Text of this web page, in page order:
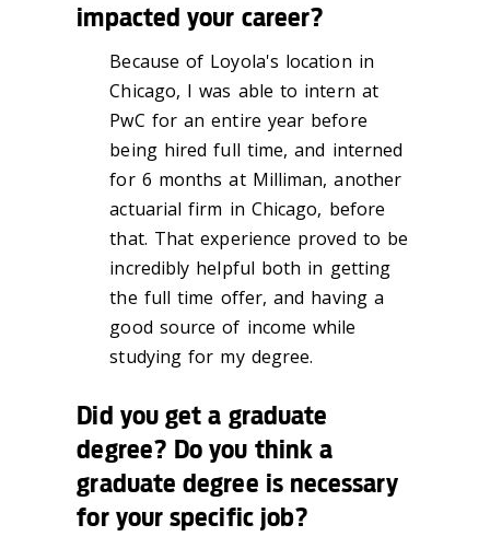
impacted your career?
Because of Loyola's location in
Chicago, I was able to intern at
PwC for an entire year before
being hired full time, and interned
for 6 months at Milliman, another
actuarial firm in Chicago, before
that. That experience proved to be
incredibly helpful both in getting
the full time offer, and having a
good source of income while
studying for my degree.
Did you get a graduate
degree? Do you think a
graduate degree is necessary
for your specific job?